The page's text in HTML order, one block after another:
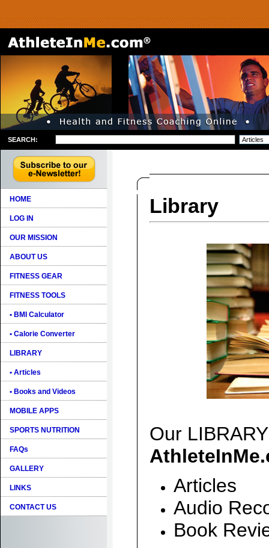
SEARCH:
HOME
LOG IN
OUR MISSION
ABOUT US
FITNESS GEAR
FITNESS TOOLS
• BMI Calculator
• Calorie Converter
LIBRARY
• Articles
• Books and Videos
MOBILE APPS
SPORTS NUTRITION
FAQs
GALLERY
LINKS
CONTACT US
Library
Our
Articles
Audio
Book